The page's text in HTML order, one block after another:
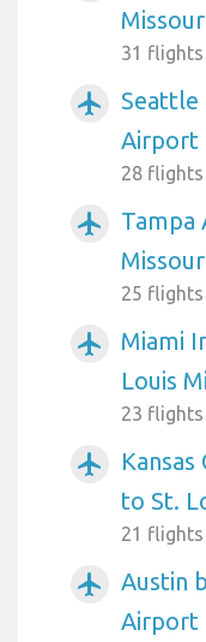
31 flights
airplanemode_active
Seattle
Airport
28 flights
airplanemode_active
Tampa
25 flights
airplanemode_active
Miami
Louis
23 flights
airplanemode_active
to St.
21 flights
airplanemode_active
Austin
Airport